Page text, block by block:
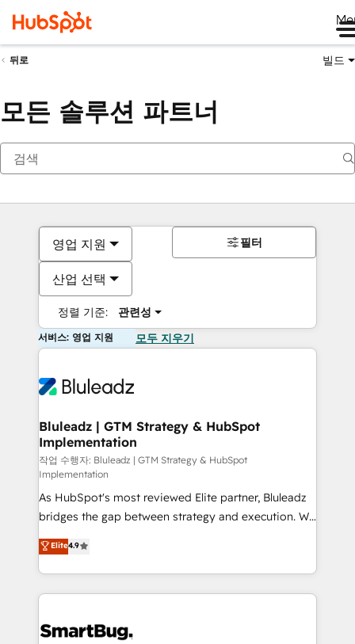
뒤로 빌드
모든 솔루션 파트너
영업 지원
산업 선택
정렬 기준: 관련성
필터
서비스: 영업 지원 모두 지우기
Bluleadz | GTM Strategy & HubSpot
Implementation
작업 수행자: Bluleadz | GTM Strategy & HubSpot
Implementation
As HubSpot's most reviewed Elite partner, Bluleadz
bridges the gap between strategy and execution. We
don't just "set up tools" — we install the GTM
Operating System (GTM OS) to align your leadership
and engineer a portal that drives predictable
revenue velocity. 🚀 GTM Strategy & Alignment
stalling growth. Fix your ICP, Math, and Story to stop
Elite4.9